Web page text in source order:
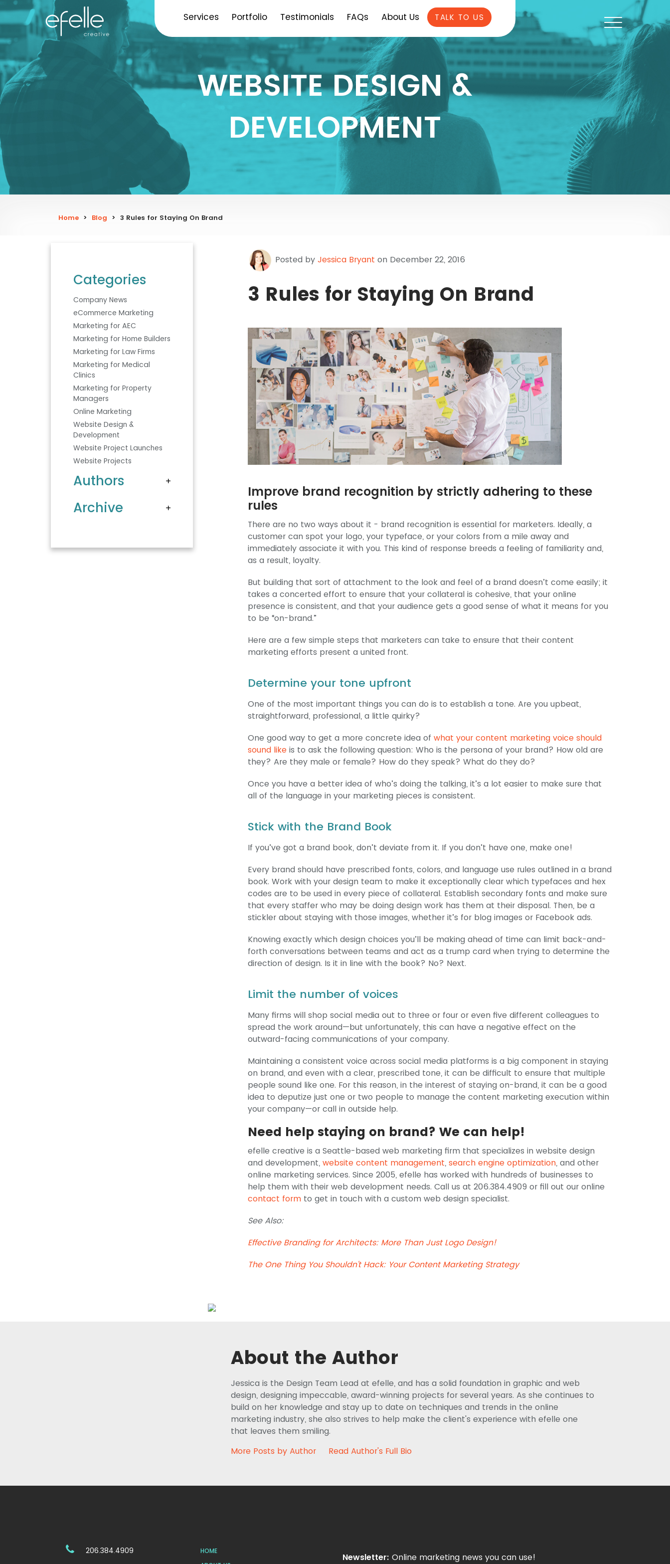
Services Portfolio Testimonials FAQs About Us TALK TO US
WEBSITE DESIGN &
DEVELOPMENT
Home > Blog > 3 Rules for Staying On Brand
Categories
Company News
eCommerce Marketing
Marketing for AEC
Marketing for Home Builders
Marketing for Law Firms
Marketing for Medical
Clinics
Marketing for Property
Managers
Online Marketing
Website Design &
Development
Website Project Launches
Website Projects
Authors
Archive
Posted by Jessica Bryant on December 22, 2016
3 Rules for Staying On Brand
Improve brand recognition by strictly adhering to these
rules
There are no two ways about it - brand recognition is essential for marketers. Ideally, a
customer can spot your logo, your typeface, or your colors from a mile away and
immediately associate it with you. This kind of response breeds a feeling of familiarity and,
as a result, loyalty.
But building that sort of attachment to the look and feel of a brand doesn’t come easily; it
takes a concerted effort to ensure that your collateral is cohesive, that your online
presence is consistent, and that your audience gets a good sense of what it means for you
to be “on-brand.”
Here are a few simple steps that marketers can take to ensure that their content
marketing efforts present a united front.
Determine your tone upfront
One of the most important things you can do is to establish a tone. Are you upbeat,
straightforward, professional, a little quirky?
One good way to get a more concrete idea of what your content marketing voice should
sound like is to ask the following question: Who is the persona of your brand? How old are
they? Are they male or female? How do they speak? What do they do?
Once you have a better idea of who’s doing the talking, it’s a lot easier to make sure that
all of the language in your marketing pieces is consistent.
Stick with the Brand Book
If you’ve got a brand book, don’t deviate from it. If you don’t have one, make one!
Every brand should have prescribed fonts, colors, and language use rules outlined in a brand
book. Work with your design team to make it exceptionally clear which typefaces and hex
codes are to be used in every piece of collateral. Establish secondary fonts and make sure
that every staffer who may be doing design work has them at their disposal. Then, be a
stickler about staying with those images, whether it’s for blog images or Facebook ads.
Knowing exactly which design choices you’ll be making ahead of time can limit back-and-
forth conversations between teams and act as a trump card when trying to determine the
direction of design. Is it in line with the book? No? Next.
Limit the number of voices
Many firms will shop social media out to three or four or even five different colleagues to
spread the work around—but unfortunately, this can have a negative effect on the
outward-facing communications of your company.
Maintaining a consistent voice across social media platforms is a big component in staying
on brand, and even with a clear, prescribed tone, it can be difficult to ensure that multiple
people sound like one. For this reason, in the interest of staying on-brand, it can be a good
idea to deputize just one or two people to manage the content marketing execution within
your company—or call in outside help.
Need help staying on brand? We can help!
efelle creative is a Seattle-based web marketing firm that specializes in website design
and development, website content management, search engine optimization, and other
online marketing services. Since 2005, efelle has worked with hundreds of businesses to
help them with their web development needs. Call us at 206.384.4909 or fill out our online
contact form to get in touch with a custom web design specialist.
See Also:
Effective Branding for Architects: More Than Just Logo Design!
The One Thing You Shouldn't Hack: Your Content Marketing Strategy
About the Author
Jessica is the Design Team Lead at efelle, and has a solid foundation in graphic and web
design, designing impeccable, award-winning projects for several years. As she continues to
build on her knowledge and stay up to date on techniques and trends in the online
marketing industry, she also strives to help make the client's experience with efelle one
that leaves them smiling.
More Posts by Author
Read Author's Full Bio
206.384.4909
HOME
Newsletter: Online marketing news you can use!